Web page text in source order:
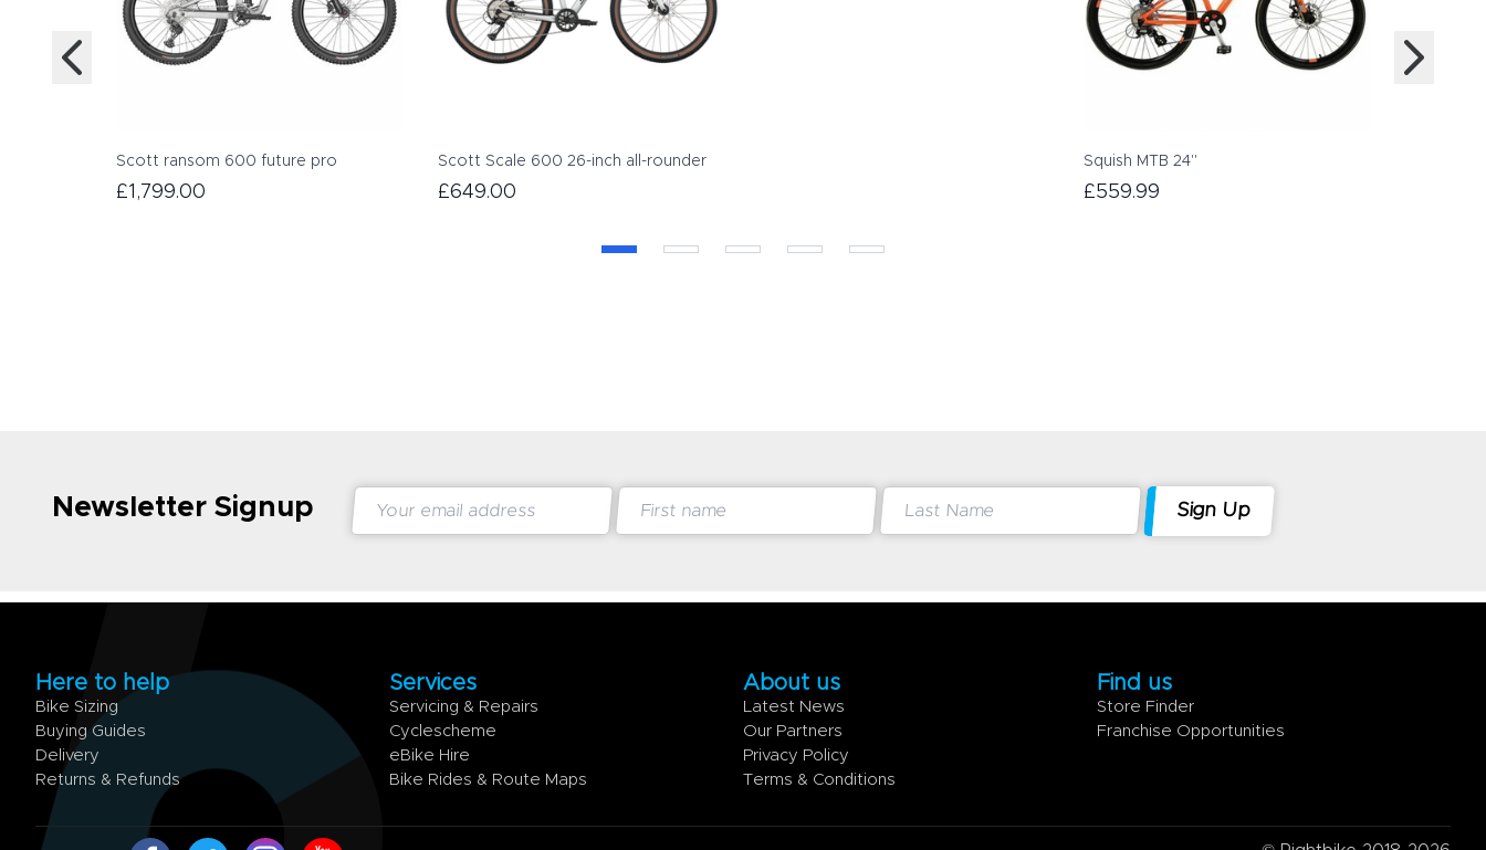
Scott ransom 600 future pro
£1,799.00
Scott Scale 600 26-inch all-rounder
£649.00
Squish MTB 24"
£559.99
Newsletter Signup
Here to help
Bike Sizing
Buying Guides
Delivery
Returns & Refunds
Services
Servicing & Repairs
Cyclescheme
eBike Hire
Bike Rides & Route Maps
About us
Latest News
Our Partners
Privacy Policy
Terms & Conditions
Find us
Store Finder
Franchise Opportunities